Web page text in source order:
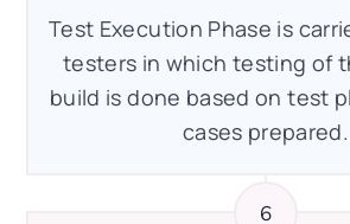
Test Execution Phase is
testers in which testing of
build is done based on test
cases prepared.